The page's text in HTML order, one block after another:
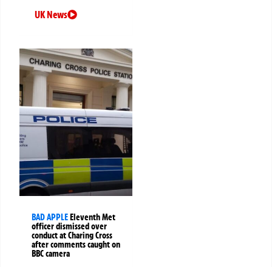
UK News
BAD APPLEEleventh Met
officer dismissed over
conduct at Charing Cross
after comments caught on
BBC camera